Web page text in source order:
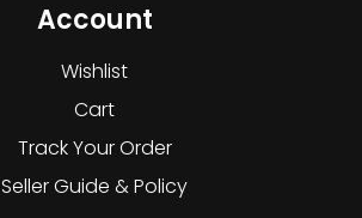
Account
Wishlist
Cart
Track Your Order
Seller Guide & Policy